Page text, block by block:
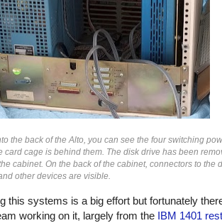
the back of the Alto, you can see the four switching
card cage is behind them. The disk drive has been
cabinet. On the back of the cabinet, connectors to the
other devices are visible.
this systems is a big effort but fortunately
working on it, largely from the IBM 1401